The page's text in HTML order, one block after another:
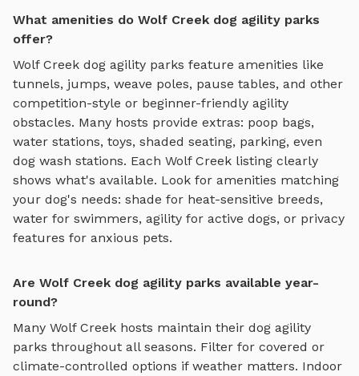
What amenities do Wolf Creek dog agility parks
offer?
Wolf Creek dog agility parks feature amenities like
tunnels, jumps, weave poles, pause tables, and other
competition-style or beginner-friendly agility
obstacles. Many hosts provide extras: poop bags,
water stations, toys, shaded seating, parking, even
dog wash stations. Each Wolf Creek listing clearly
shows what's available. Look for amenities matching
your dog's needs: shade for heat-sensitive breeds,
water for swimmers, agility for active dogs, or privacy
features for anxious pets.
Are Wolf Creek dog agility parks available year-
round?
Many Wolf Creek hosts maintain their dog agility
parks throughout all seasons. Filter for covered or
climate-controlled options if weather matters. Indoor